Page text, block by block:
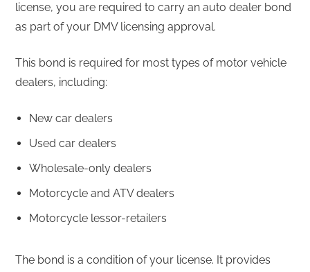
license, you are required to carry an auto dealer bond
as part of your DMV licensing approval.
This bond is required for most types of motor vehicle
dealers, including:
New car dealers
Used car dealers
Wholesale-only dealers
Motorcycle and ATV dealers
Motorcycle lessor-retailers
The bond is a condition of your license. It provides